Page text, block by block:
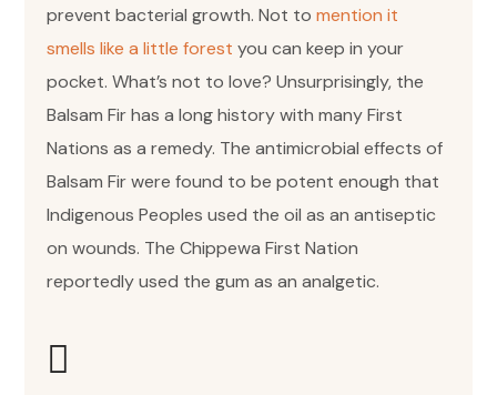
prevent bacterial growth. Not tomention it
smells like a little forest you can keep in your
pocket. What’s not to love? Unsurprisingly, the
Balsam Fir has a long history with many First
Nations as a remedy. The antimicrobial effects of
Balsam Fir were found to be potent enough that
Indigenous Peoples used the oil as an antiseptic
on wounds. The Chippewa First Nation
reportedly used the gum as an analgetic.